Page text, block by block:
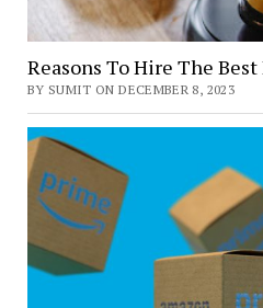
Reasons To Hire The
BY SUMIT ON DECEMBER 8, 2023